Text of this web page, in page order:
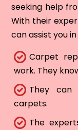
seeking help
With their
can assist you
Carpet
work. They
They can
carpets.
The